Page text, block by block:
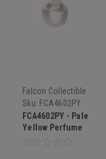
Falcon Collectible
Miniatures
Sku: FCA4602PY
FCA4602PY - Pale
Yellow Perfume
Bottle